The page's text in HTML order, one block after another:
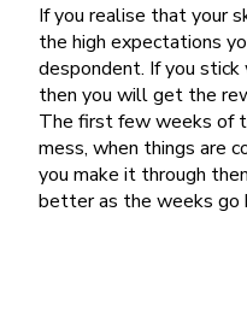
If you realise that your
the high expectations
despondent. If you
then you will get the
The first few weeks of
mess, when things are
you make it through
better as the weeks go